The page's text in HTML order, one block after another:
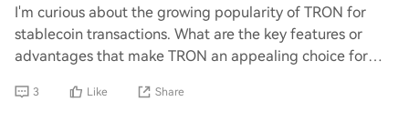
I'm curious about the growing popularity of TRON for
stablecoin transactions. What are the key features or
advantages that make TRON an appealing choice for
3 Like Share